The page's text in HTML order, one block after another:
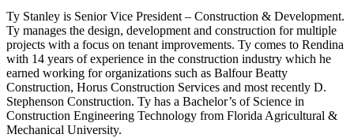
Ty Stanley is Senior Vice President – Construction & Development.
Ty manages the design, development and construction for multiple
projects with a focus on tenant improvements. Ty comes to Rendina
with 14 years of experience in the construction industry which he
earned working for organizations such as Balfour Beatty
Construction, Horus Construction Services and most recently D.
Stephenson Construction. Ty has a Bachelor’s of Science in
Construction Engineering Technology from Florida Agricultural &
Mechanical University.